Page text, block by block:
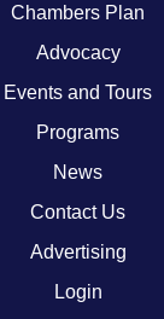
Chambers Plan
Advocacy
Events and Tours
Programs
News
Contact Us
Advertising
Login